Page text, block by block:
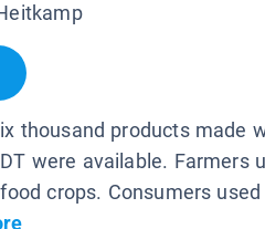
thousand products made
were available. Farmers
crops. Consumers